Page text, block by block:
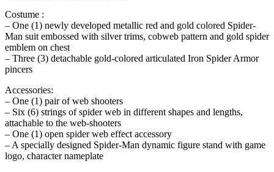
Costume :
– One (1) newly developed metallic red and gold colored Spider-
Man suit embossed with silver trims, cobweb pattern and gold spider
emblem on chest
– Three (3) detachable gold-colored articulated Iron Spider Armor
pincers
Accessories:
– One (1) pair of web shooters
– Six (6) strings of spider web in different shapes and lengths,
attachable to the web-shooters
– One (1) open spider web effect accessory
– A specially designed Spider-Man dynamic figure stand with game
logo, character nameplate